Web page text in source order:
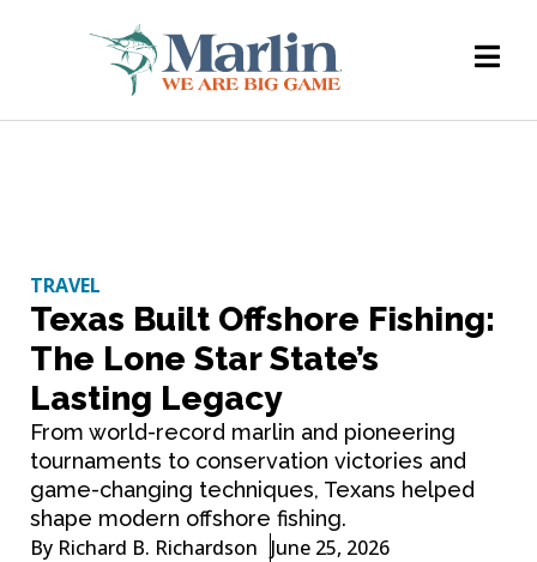
TRAVEL
Texas Built Offshore Fishing:
The Lone Star State’s
Lasting Legacy
From world-record marlin and pioneering
tournaments to conservation victories and
game-changing techniques, Texans helped
shape modern offshore fishing.
By Richard B. Richardson June 25, 2026